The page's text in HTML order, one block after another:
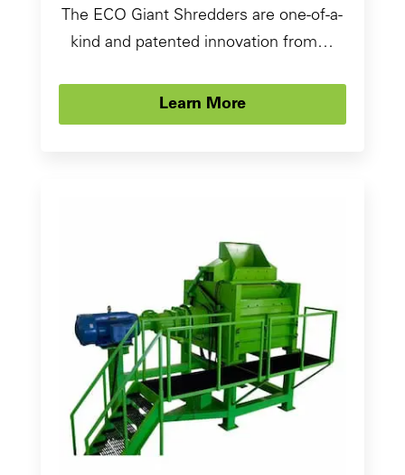
The ECO Giant Shredders are one-of-a-
kind and patented innovation from…
Learn More